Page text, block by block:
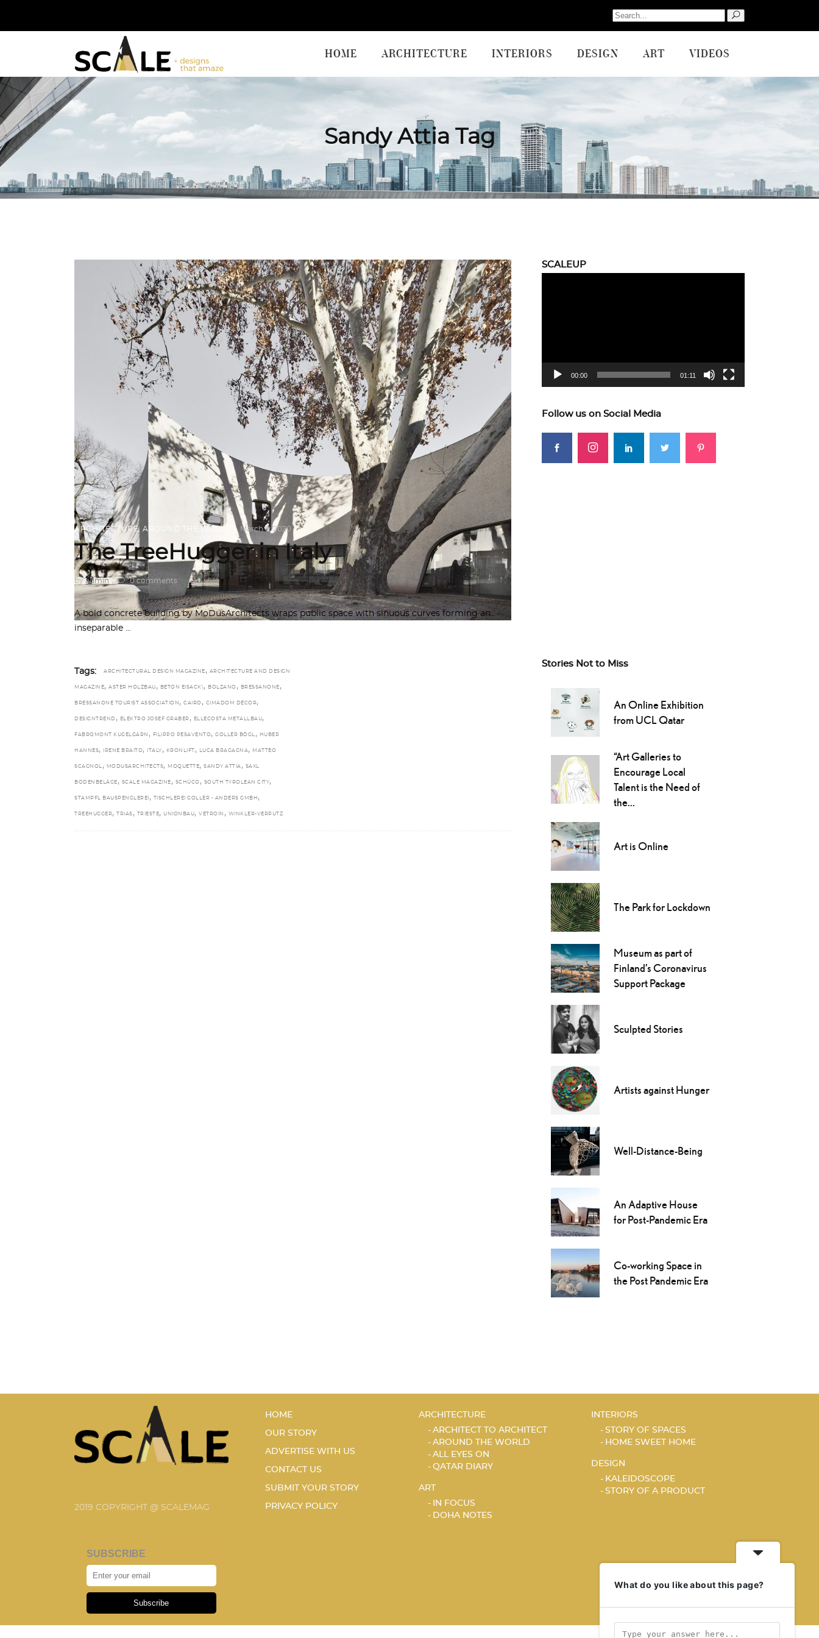
Search
for:
HOME ARCHITECTURE INTERIORS DESIGN ART VIDEOS
Sandy Attia Tag
ARCHITECTURE, AROUND THE WORLD March 6, 2020
The TreeHugger in Italy
byadmin 0 comments
A bold concrete building by MoDusArchitects wraps public space with sinuous curves forming an
inseparable
Tags: ARCHITECTURAL DESIGN MAGAZINE , ARCHITECTURE AND DESIGN
MAGAZINE, ASTER HOLZBAU , BETON EISACK\, BOLZANO , BRESSANONE ,
BRESSANONE TOURIST ASSOCIATION , CAIRO , CIMADOM DÉCOR,
DESIGNTREND , ELEKTRO JOSEF GRABER , ELLECOSTA METALLBAU,
FABROMONT KUGELGARN , FILIPPO PESAVENTO, GOLLER BÖGL , HUBER
HANNES, IRENE BRAITO, ITALY , KRONLIFT , LUCA BRAGAGNA, MATTEO
SCAGNOL , MODUSARCHITECTS, MOQUETTE, SANDY ATTIA , SAXL
BODENBELÄGE , SCALE MAGAZINE , SCHÜCO , SOUTH TYROLEAN CITY,
STAMPFL BAUSPENGLEREI , TISCHLEREI GOLLER - ANDERS GMBH ,
TREEHUGGER, TRIAS , TRIESTE, UNIONBAU, VETROIN , WINKLER-VERPUTZ
SCALEUP
00:00 01:11
Follow us on Social Media
Stories Not to Miss
An Online Exhibition
from UCL Qatar
“Art Galleries to
Encourage Local
Talent is the Need of
the...
Art is Online
The Park for Lockdown
Museum as part of
Finland’s Coronavirus
Support Package
Sculpted Stories
Artists against Hunger
Well-Distance-Being
An Adaptive House
for Post-Pandemic Era
Co-working Space in
the Post Pandemic Era
2019 COPYRIGHT @ SCALEMAG
SUBSCRIBE
Subscribe
HOME
OUR STORY
ADVERTISE WITH US
CONTACT US
SUBMIT YOUR STORY
PRIVACY POLICY
ARCHITECTURE
ARCHITECT TO ARCHITECT
AROUND THE WORLD
ALL EYES ON
QATAR DIARY
ART
IN FOCUS
DOHA NOTES
INTERIORS
STORY OF SPACES
HOME SWEET HOME
DESIGN
KALEIDOSCOPE
STORY OF A PRODUCT
What do you like about this page?